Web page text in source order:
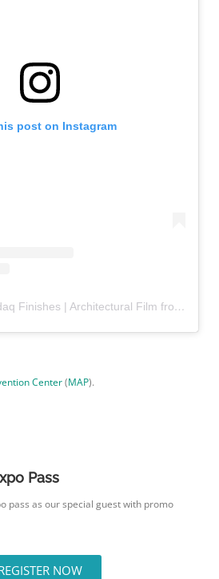
post on Instagram
A post shared by Bodaq Finishes | Architectural Film from Hyundai L&C (@bodaqfinishes)
Center(MAP).
Pass
pass as our special guest with promo
NOW